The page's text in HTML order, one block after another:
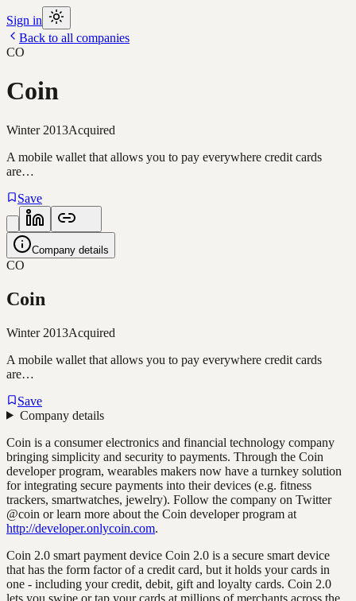
Sign in
Back to all companies
CO
Coin
Winter 2013Acquired
A mobile wallet that allows you to pay everywhere credit cards
are…
Save
Company details
CO
Coin
Winter 2013Acquired
A mobile wallet that allows you to pay everywhere credit cards
are…
Save
Company details
Coin is a consumer electronics and financial technology company
bringing simplicity and security to payments. Through the Coin
developer program, wearables makers now have a turnkey solution
for integrating secure payments into their devices (e.g. fitness
trackers, smartwatches, jewelry). Follow the company on Twitter
@coin or learn more about the Coin developer program at
http://developer.onlycoin.com.
Coin 2.0 smart payment device Coin 2.0 is a secure smart device
that has the form factor of a credit card, but it holds your cards in
one - including your credit, debit, gift and loyalty cards. Coin 2.0
lets you swipe or tap your cards at millions of merchants across the